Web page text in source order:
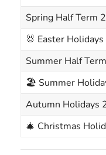
Spring Half Term
🐰 Easter
Summer Half
🏖 Summer
Autumn Holidays
🎄 Christmas